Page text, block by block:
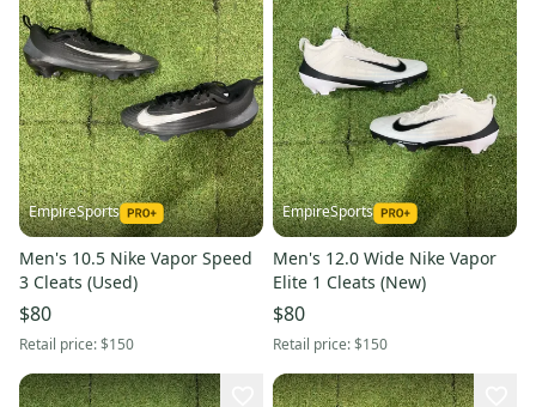
EmpireSports
Men's 10.5 Nike Vapor Speed
3 Cleats (Used)
$80
Retail price:$150
EmpireSports
Men's 12.0 Wide Nike Vapor
Elite 1 Cleats (New)
$80
Retail price:$150